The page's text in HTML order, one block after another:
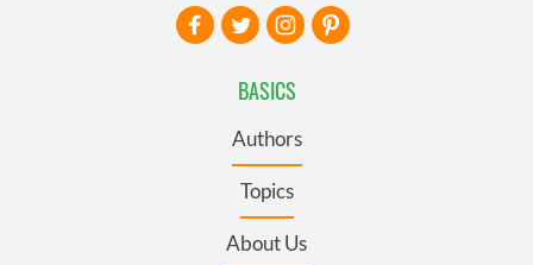
BASICS
Authors
Topics
About Us